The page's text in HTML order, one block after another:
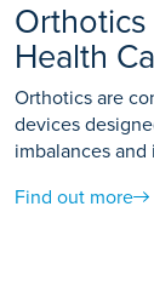
Orthotics
Health
Orthotics are
devices
imbalances
Find out more